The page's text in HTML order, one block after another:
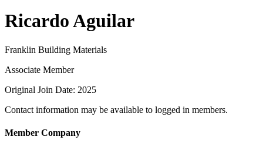
Ricardo Aguilar
Franklin Building Materials
Associate Member
Original Join Date: 2025
Contact information may be available to logged in members.
Member Company